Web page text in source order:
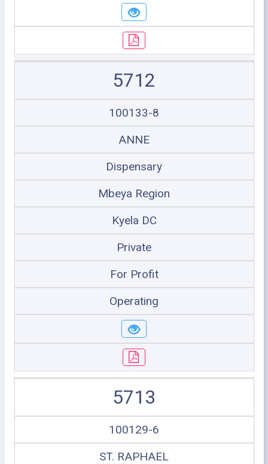
5712
100133-8
ANNE
Dispensary
Mbeya Region
Kyela DC
Private
For Profit
Operating
5713
100129-6
ST. RAPHAEL